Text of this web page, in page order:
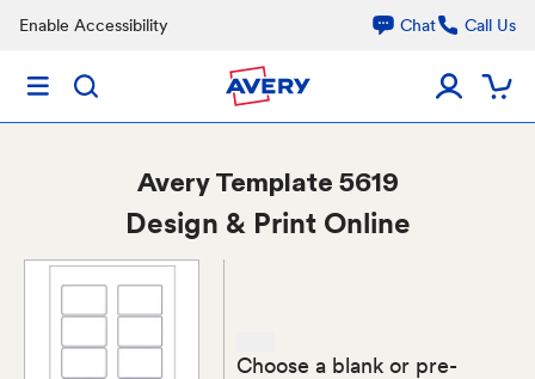
Enable Accessibility Chat Call Us
AveryTemplate 5619
Design & Print Online
Choose a blank or pre-